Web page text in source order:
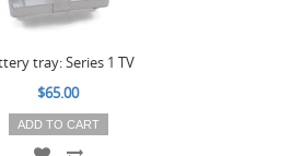
tray: Series 1 TV
$65.00
ADD TO CART